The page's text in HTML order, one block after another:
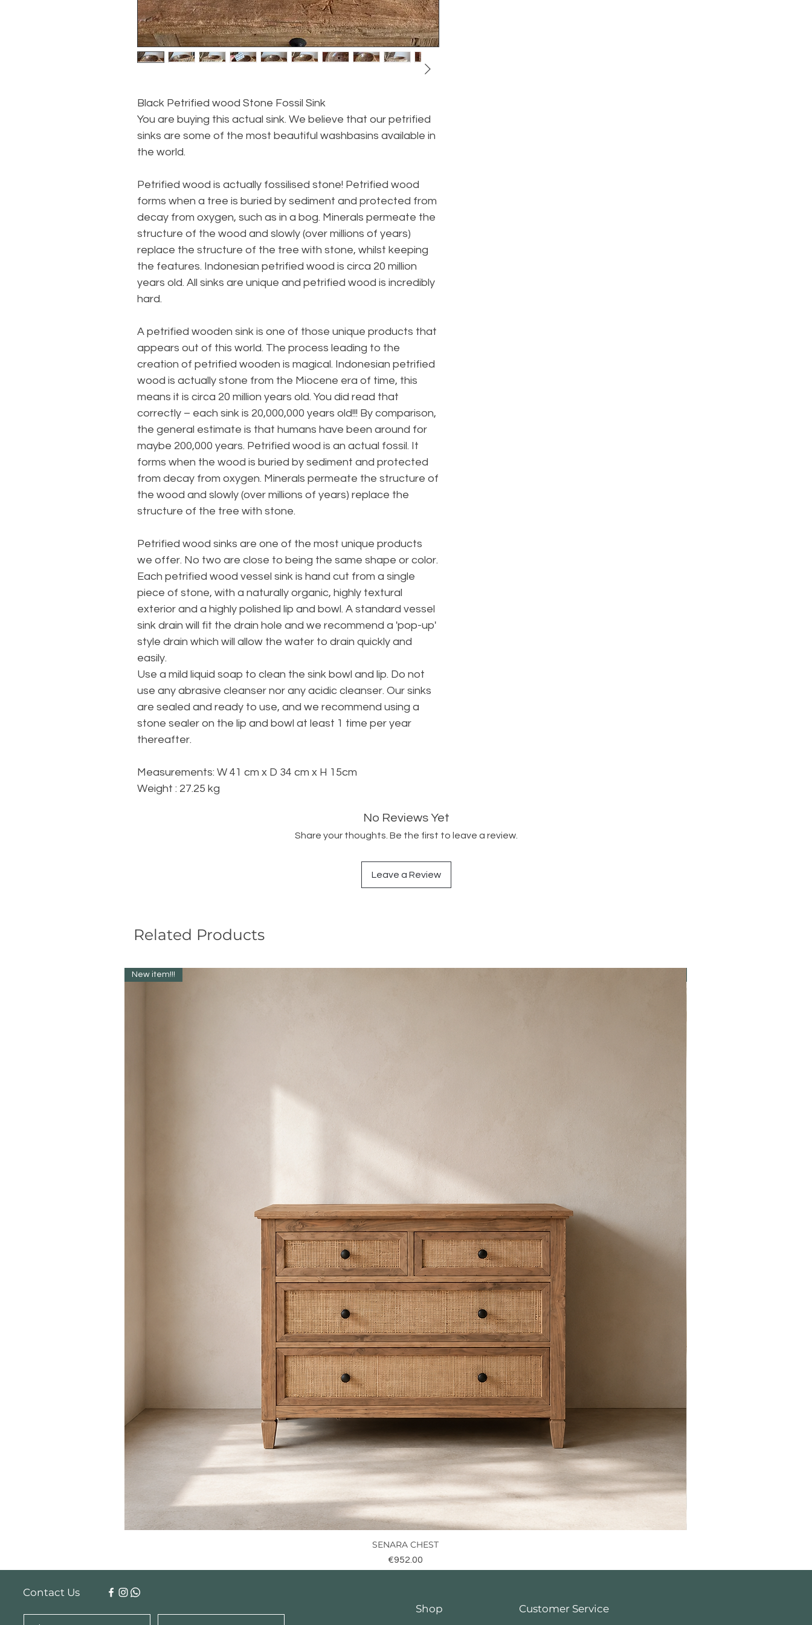
Black Petrified wood Stone Fossil Sink
You are buying this actual sink. We believe that our petrified
sinks are some of the most beautiful washbasins available in
the world.
Petrified wood is actually fossilised stone! Petrified wood
forms when a tree is buried by sediment and protected from
decay from oxygen, such as in a bog. Minerals permeate the
structure of the wood and slowly (over millions of years)
replace the structure of the tree with stone, whilst keeping
the features. Indonesian petrified wood is circa 20 million
years old. All sinks are unique and petrified wood is incredibly
hard.
A petrified wooden sink is one of those unique products that
appears out of this world. The process leading to the
creation of petrified wooden is magical. Indonesian petrified
wood is actually stone from the Miocene era of time, this
means it is circa 20 million years old. You did read that
correctly – each sink is 20,000,000 years old!!! By comparison,
the general estimate is that humans have been around for
maybe 200,000 years. Petrified wood is an actual fossil. It
forms when the wood is buried by sediment and protected
from decay from oxygen. Minerals permeate the structure of
the wood and slowly (over millions of years) replace the
structure of the tree with stone.
Petrified wood sinks are one of the most unique products
we offer. No two are close to being the same shape or color.
Each petrified wood vessel sink is hand cut from a single
piece of stone, with a naturally organic, highly textural
exterior and a highly polished lip and bowl. A standard vessel
sink drain will fit the drain hole and we recommend a 'pop-up'
style drain which will allow the water to drain quickly and
easily.
Use a mild liquid soap to clean the sink bowl and lip. Do not
use any abrasive cleanser nor any acidic cleanser. Our sinks
are sealed and ready to use, and we recommend using a
stone sealer on the lip and bowl at least 1 time per year
thereafter.
Measurements: W 41 cm x D 34 cm x H 15cm
Weight : 27.25 kg
No Reviews Yet
Share your thoughts. Be the first to leave a review.
Leave a Review
Related Products
Quick View
New item!!!
SENARA CHEST
Price
€952.00
Contact Us
Shop
Customer Service